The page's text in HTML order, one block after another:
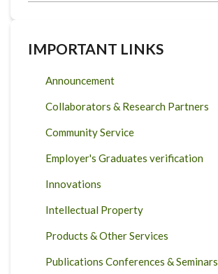
IMPORTANT LINKS
Announcement
Collaborators & Research Partners
Community Service
Employer's Graduates verification
Innovations
Intellectual Property
Products & Other Services
Publications Conferences & Seminars